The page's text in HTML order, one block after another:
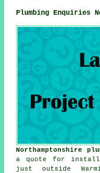
Plumbing Enquiries
Northamptonshire
a quote for
just outside